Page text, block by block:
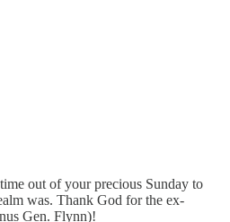
out of your precious Sunday to
was. Thank God for the ex-
Gen. Flynn)!